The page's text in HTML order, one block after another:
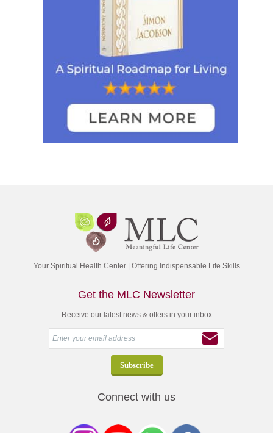
Your Spiritual Health Center | Offering Indispensable Life Skills
Get the MLC Newsletter
Receive our latest news & offers in your inbox
Connect with us